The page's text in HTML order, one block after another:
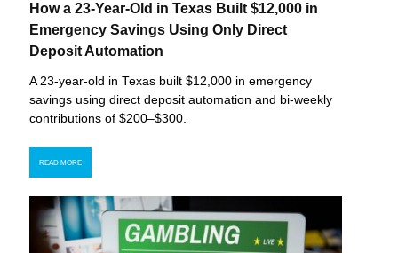
How a 23-Year-Old in Texas Built $12,000 in
Emergency Savings Using Only Direct
Deposit Automation
A 23-year-old in Texas built $12,000 in emergency
savings using direct deposit automation and bi-weekly
contributions of $200–$300.
READ MORE